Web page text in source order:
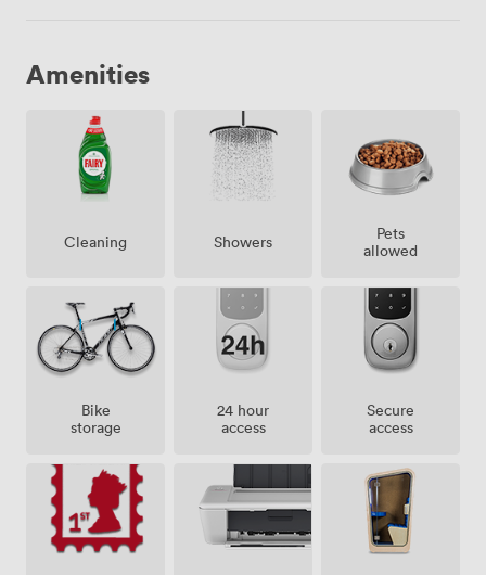
Amenities
Cleaning Showers
Pets
allowed
Bike
storage
24 hour
access
Secure
access